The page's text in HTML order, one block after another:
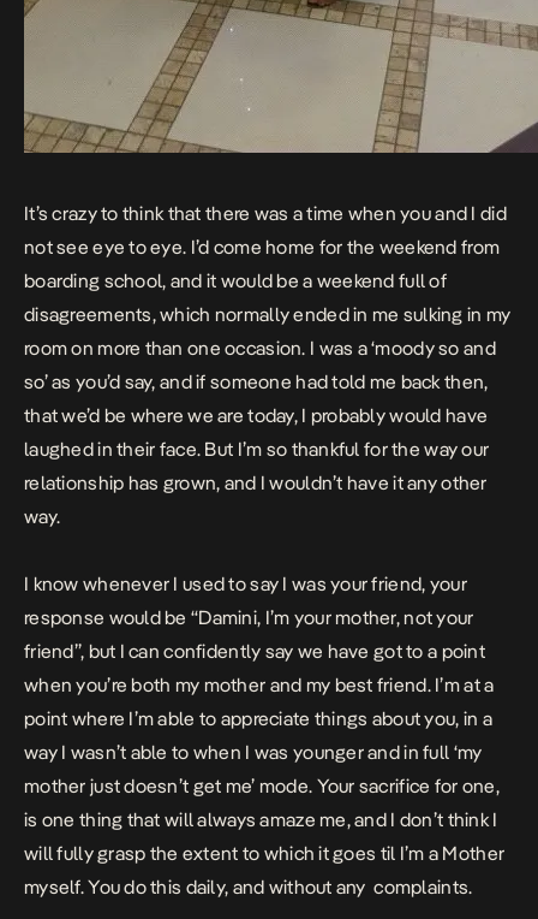
It’s crazy to think that there was a time when you and I did
not see eye to eye. I’d come home for the weekend from
boarding school, and it would be a weekend full of
disagreements, which normally ended in me sulking in my
room on more than one occasion. I was a ‘moody so and
so’ as you’d say, and if someone had told me back then,
that we’d be where we are today, I probably would have
laughed in their face. But I’m so thankful for the way our
relationship has grown, and I wouldn’t have it any other
way.
I know whenever I used to say I was your friend, your
response would be “Damini, I’m your mother, not your
friend”, but I can confidently say we have got to a point
when you’re both my mother and my best friend. I’m at a
point where I’m able to appreciate things about you, in a
way I wasn’t able to when I was younger and in full ‘my
mother just doesn’t get me’ mode. Your sacrifice for one,
is one thing that will always amaze me, and I don’t think I
will fully grasp the extent to which it goes til I’m a Mother
myself. You do this daily, and without any complaints.